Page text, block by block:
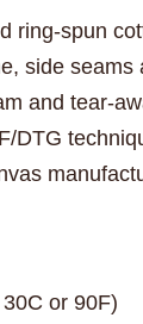
ring-spun
side
and tear-
DTG
or 90F)